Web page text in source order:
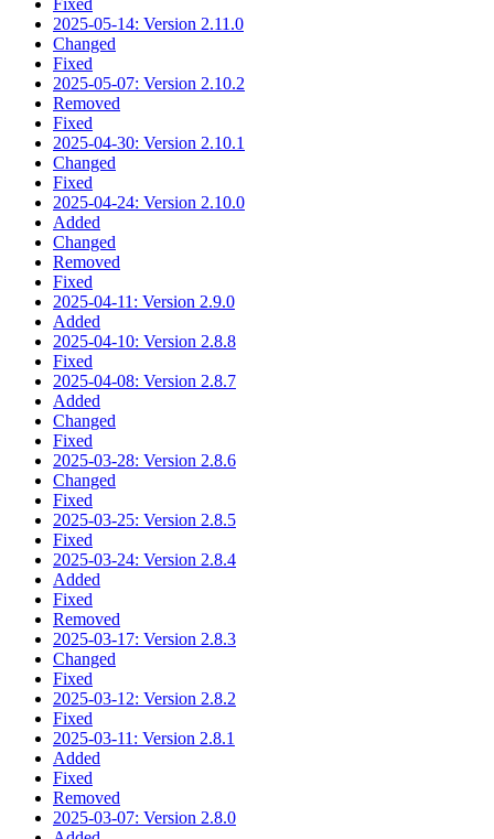
2025-05-14: Version 2.11.0
Changed
Fixed
2025-05-07: Version 2.10.2
Removed
Fixed
2025-04-30: Version 2.10.1
Changed
Fixed
2025-04-24: Version 2.10.0
Added
Changed
Removed
Fixed
2025-04-11: Version 2.9.0
Added
2025-04-10: Version 2.8.8
Fixed
2025-04-08: Version 2.8.7
Added
Changed
Fixed
2025-03-28: Version 2.8.6
Changed
Fixed
2025-03-25: Version 2.8.5
Fixed
2025-03-24: Version 2.8.4
Added
Fixed
Removed
2025-03-17: Version 2.8.3
Changed
Fixed
2025-03-12: Version 2.8.2
Fixed
2025-03-11: Version 2.8.1
Added
Fixed
Removed
2025-03-07: Version 2.8.0